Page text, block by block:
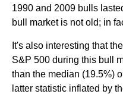
1990 and 2009 bulls
bull market is not old; in
It's also interesting that
S&P 500 during this bull
than the median (19.5%)
latter statistic inflated by